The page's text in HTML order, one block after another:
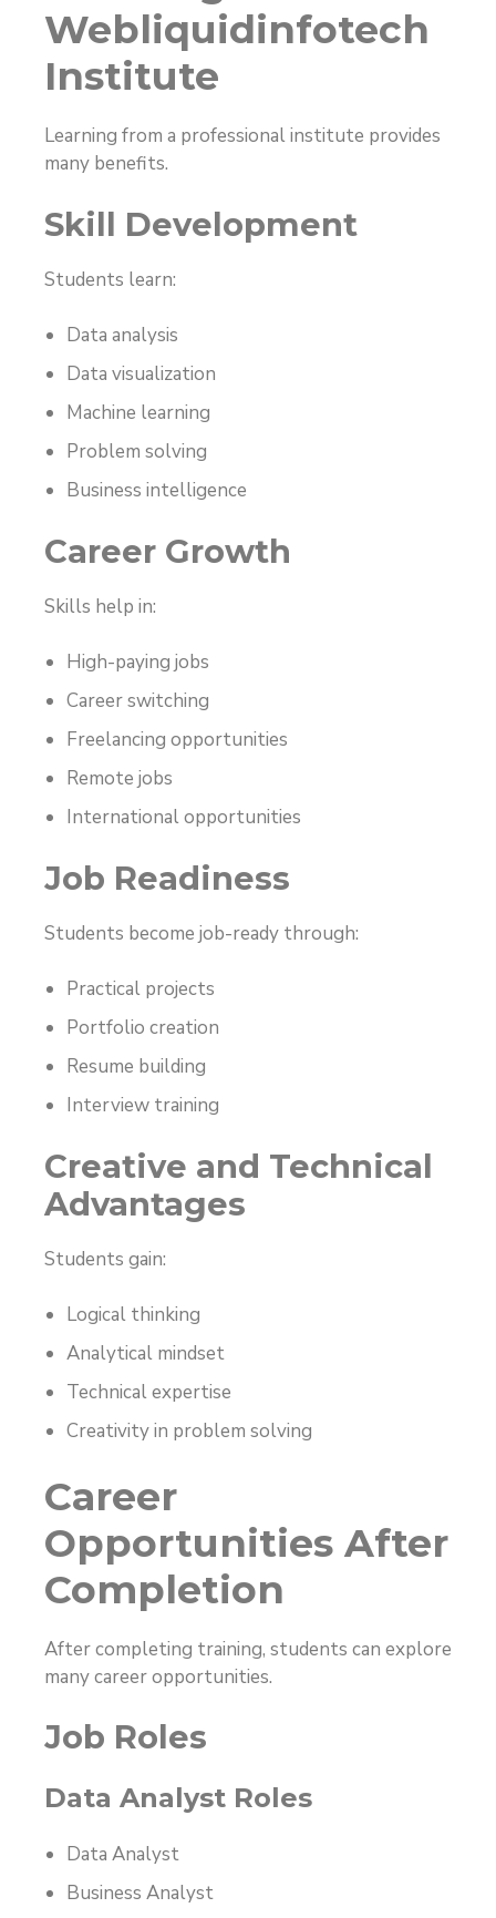
Webliquidinfotech
Institute
Learning from a professional institute provides
many benefits.
Skill Development
Students learn:
Data analysis
Data visualization
Machine learning
Problem solving
Business intelligence
Career Growth
Skills help in:
High-paying jobs
Career switching
Freelancing opportunities
Remote jobs
International opportunities
Job Readiness
Students become job-ready through:
Practical projects
Portfolio creation
Resume building
Interview training
Creative and Technical
Advantages
Students gain:
Logical thinking
Analytical mindset
Technical expertise
Creativity in problem solving
Career
Opportunities After
Completion
After completing training, students can explore
many career opportunities.
Job Roles
Data Analyst Roles
Data Analyst
Business Analyst